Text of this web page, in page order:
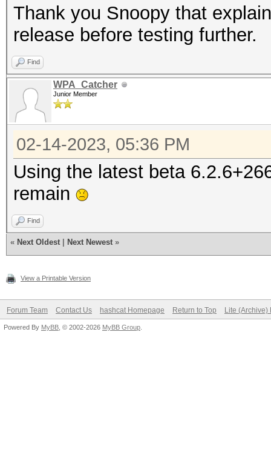
Thank you Snoopy that
release before testing further.
Find
WPA_Catcher
Junior Member
02-14-2023, 05:36 PM
Using the latest beta
remain
Find
« Next Oldest Next Newest »
View a Printable Version
Forum Team Contact Us hashcat Homepage Return to Top Lite (Archive)
Powered By MyBB , © 2002-2026 MyBB Group